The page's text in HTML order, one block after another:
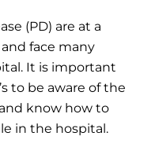
(PD) are at a
face many
It is important
to be aware of the
know how to
in the hospital.